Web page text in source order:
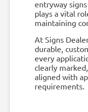
entryway
plays a vital
maintaining
At Signs
durable,
every
clearly
aligned with
requirements.